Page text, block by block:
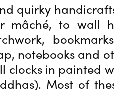
quirky
mâché, to wall
notebooks and
clocks in painted
Most of